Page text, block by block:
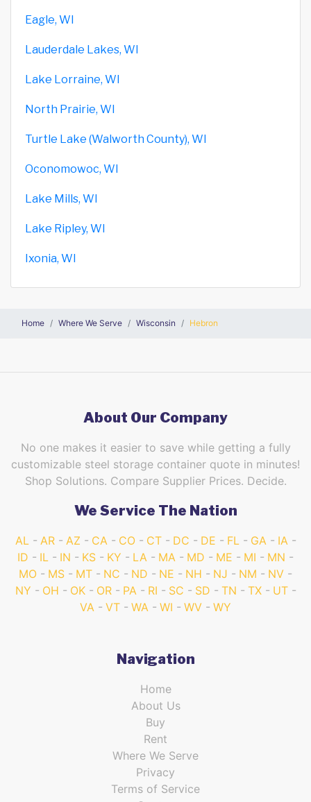
Eagle, WI
Lauderdale Lakes, WI
Lake Lorraine, WI
North Prairie, WI
Turtle Lake (Walworth County), WI
Oconomowoc, WI
Lake Mills, WI
Lake Ripley, WI
Ixonia, WI
Home Where We Serve Wisconsin Hebron
About Our Company
No one makes it easier to save while getting a fully
customizable steel storage container quote in minutes!
Shop Solutions. Compare Supplier Prices. Decide.
We Service The Nation
AL AR AZ CA CO CT DC DE FL GA
IA
ID
IL IN KS KY LA MA MD ME MI
MN
MO
MS MT NC ND NE NH NJ NM
NV
NY
OH OK OR PA RI SC SD TN TX
UT
VA
VT WA WI WV WY
Navigation
Home
About Us
Buy
Rent
Where We Serve
Privacy
Terms of Service